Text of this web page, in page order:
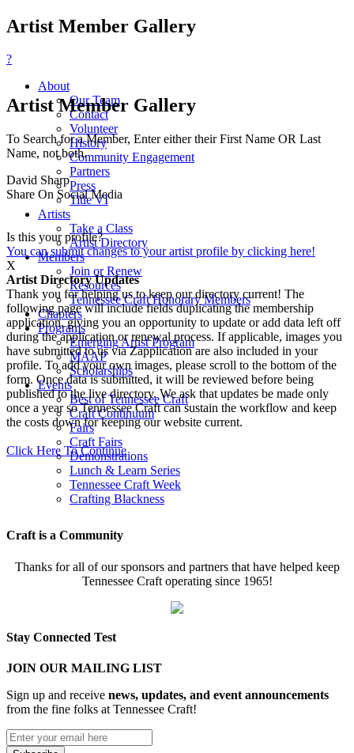
Artist Member Gallery
?
About
Our Team
Contact
Volunteer
History
Community Engagement
Partners
Press
Title VI
Artists
Take a Class
Artist Directory
Members
Join or Renew
Resources
Tennessee Craft Honorary Members
Chapters
Programs
Emerging Artist Program
MAAP
Scholarships
Events
Best of Tennessee Craft
Craft Continuum
Fairs
Craft Fairs
Demonstrations
Lunch & Learn Series
Tennessee Craft Week
Crafting Blackness
Artist Member Gallery
To Search for a Member, Enter either their First Name OR Last
Name, not both.
David Sharp
Share On Social Media
Is this your profile?
You can submit changes to your artist profile by clicking here!
X
Artist Directory Updates
Thank you for helping us to keep our directory current! The
following page will include fields duplicating the membership
application, giving you an opportunity to update or add data left off
during the application or renewal process. If applicable, images you
have submitted to us via Zapplication are also included in your
profile. To add your own images, please scroll to the bottom of the
form. Once data is submitted, it will be reviewed before being
published to the live directory. We ask that updates be made only
once a year so Tennessee Craft can sustain the workflow and keep
the costs down for keeping our website current.
Click Here To Continue
Craft is a Community
Thanks for all of our sponsors and partners that have helped keep
Tennessee Craft operating since 1965!
Stay Connected Test
JOIN OUR MAILING LIST
Sign up and receive news, updates, and event announcements
from the fine folks at Tennessee Craft!